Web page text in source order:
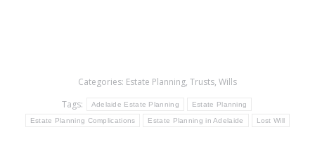
Categories: Estate Planning, Trusts, Wills
Tags:
Adelaide Estate Planning Estate Planning
Estate Planning Complications Estate Planning in Adelaide Lost Will